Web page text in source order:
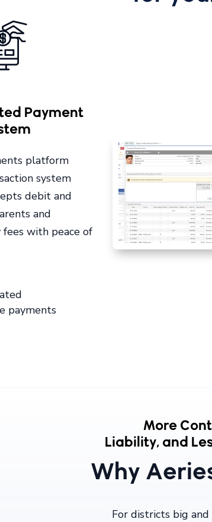
Payment
platform
system
debit and
and
with peace of
payments
More
Liability, and
Why
For districts big